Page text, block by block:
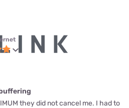
they did not cancel me. I had to